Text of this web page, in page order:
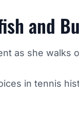
and
as she walks
in tennis